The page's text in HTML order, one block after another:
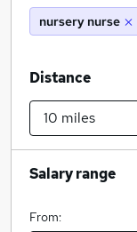
nursery nurse
Distance
Salary range
From: